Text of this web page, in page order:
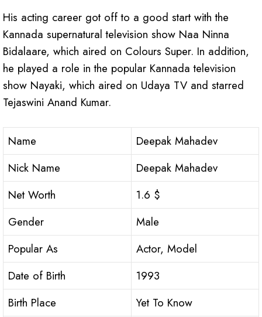
His acting career got off to a good start with the
Kannada supernatural television show Naa Ninna
Bidalaare, which aired on Colours Super. In addition,
he played a role in the popular Kannada television
show Nayaki, which aired on Udaya TV and starred
Tejaswini Anand Kumar.
Name
Deepak Mahadev
Nick Name
Deepak Mahadev
Net Worth
1.6 $
Gender
Male
Popular As
Actor, Model
Date of Birth
1993
Birth Place
Yet To Know